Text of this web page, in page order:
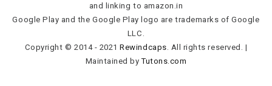
and linking to amazon.in
Google Play and the Google Play logo are trademarks of Google
LLC.
Copyright © 2014 - 2021Rewindcaps . All rights reserved.
|
Maintained byTutons.com